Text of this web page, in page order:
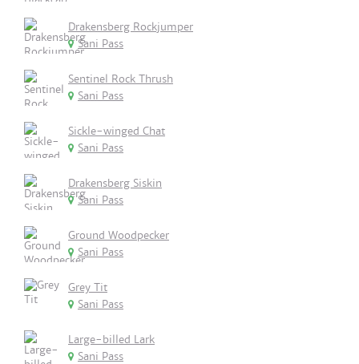
Drakensberg Rockjumper
Sani Pass
Sentinel Rock Thrush
Sani Pass
Sickle-winged Chat
Sani Pass
Drakensberg Siskin
Sani Pass
Ground Woodpecker
Sani Pass
Grey Tit
Sani Pass
Large-billed Lark
Sani Pass